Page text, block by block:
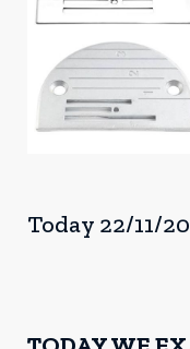
Today 22/11/